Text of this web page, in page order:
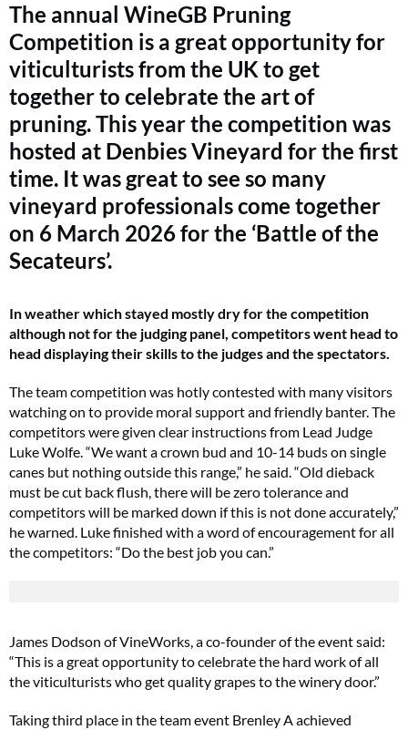
The annual WineGB Pruning
Competition is a great opportunity for
viticulturists from the UK to get
together to celebrate the art of
pruning. This year the competition was
hosted at Denbies Vineyard for the first
time. It was great to see so many
vineyard professionals come together
on 6 March 2026 for the ‘Battle of the
Secateurs’.
In weather which stayed mostly dry for the competition
although not for the judging panel, competitors went head to
head displaying their skills to the judges and the spectators.
The team competition was hotly contested with many visitors
watching on to provide moral support and friendly banter. The
competitors were given clear instructions from Lead Judge
Luke Wolfe. “We want a crown bud and 10-14 buds on single
canes but nothing outside this range,” he said. “Old dieback
must be cut back flush, there will be zero tolerance and
competitors will be marked down if this is not done accurately,”
he warned. Luke finished with a word of encouragement for all
the competitors: “Do the best job you can.”
James Dodson of VineWorks, a co-founder of the event said:
“This is a great opportunity to celebrate the hard work of all
the viticulturists who get quality grapes to the winery door.”
Taking third place in the team event Brenley A achieved